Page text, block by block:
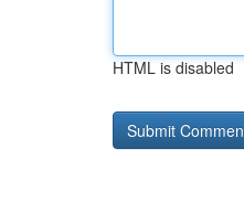
HTML is disabled